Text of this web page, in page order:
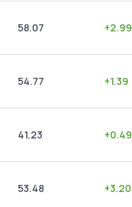
58.07 +2.99
54.77 +1.39
41.23 +0.49
53.48 +3.20